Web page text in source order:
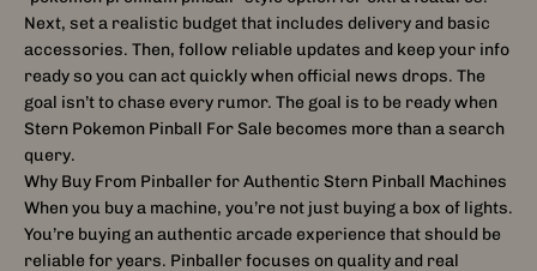
Next, set a realistic budget that includes delivery and basic
accessories. Then, follow reliable updates and keep your info
ready so you can act quickly when official news drops. The
goal isn’t to chase every rumor. The goal is to be ready when
Stern Pokemon Pinball For Sale becomes more than a search
query.
Why Buy From Pinballer for Authentic Stern Pinball Machines
When you buy a machine, you’re not just buying a box of lights.
You’re buying an authentic arcade experience that should be
reliable for years. Pinballer focuses on quality and real